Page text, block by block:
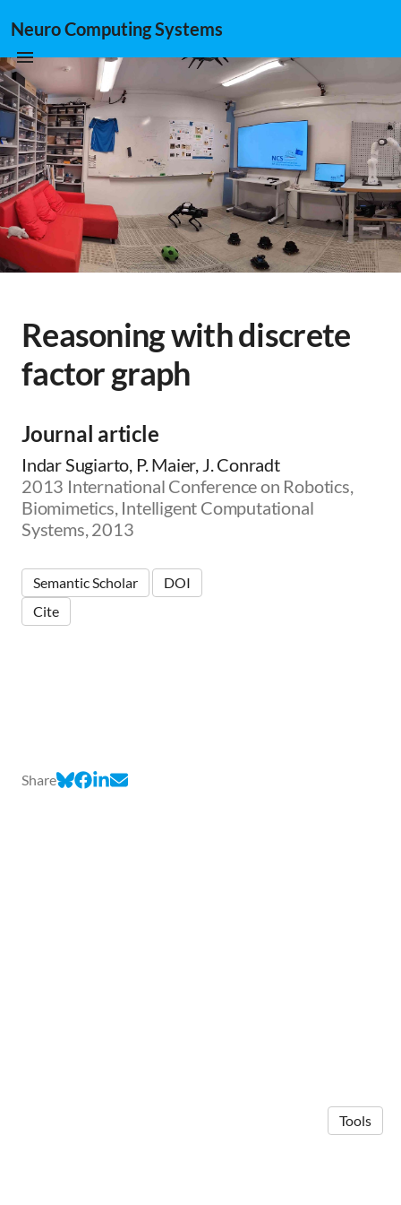
Neuro Computing Systems
Reasoning with discrete
factor graph
Journal article
Indar Sugiarto, P. Maier, J. Conradt
2013 International Conference on Robotics,
Biomimetics, Intelligent Computational
Systems, 2013
Semantic Scholar
DOI
Cite
Share
Tools